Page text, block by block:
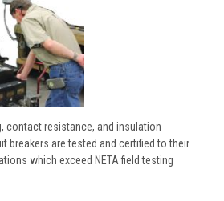
contact resistance, and insulation
breakers are tested and certified to their
which exceed NETA field testing